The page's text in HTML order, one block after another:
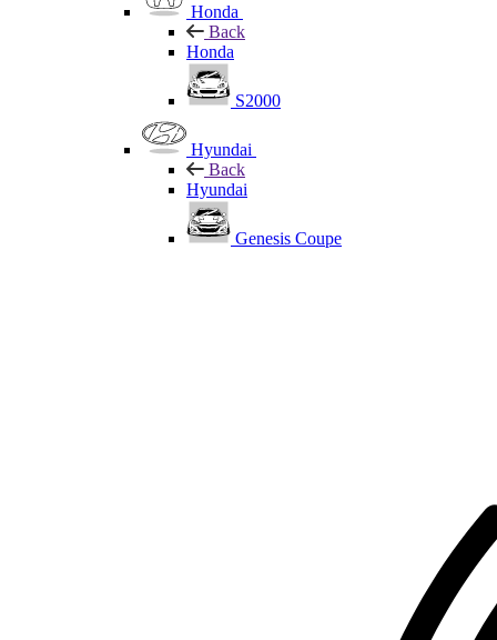
Honda
Back
Honda
S2000
Hyundai
Back
Hyundai
Genesis Coupe